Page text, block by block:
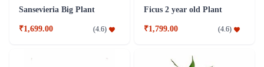
Sansevieria Big Plant
₹1,699.00 (4.6)
Ficus 2 year old Plant
₹1,799.00 (4.6)